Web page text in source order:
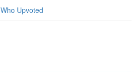
Who Upvoted